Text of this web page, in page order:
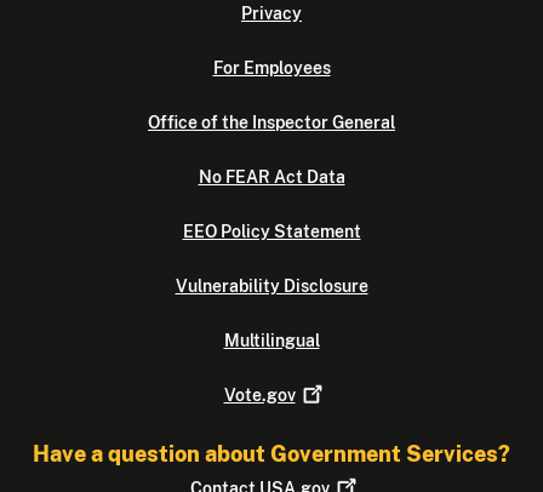
Privacy
For Employees
Office of the Inspector General
No FEAR Act Data
EEO Policy Statement
Vulnerability Disclosure
Multilingual
Vote.gov
Have a question about Government Services?